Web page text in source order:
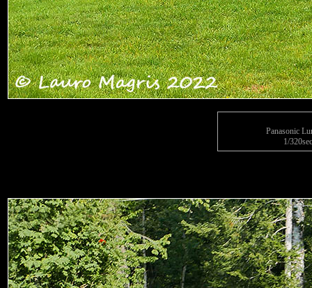
Panasonic
1/